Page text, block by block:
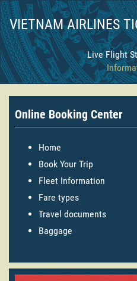
VIETNAM AIRLINES
Live Flight
Online Booking Center
Home
Book Your Trip
Fleet Information
Fare types
Travel documents
Baggage